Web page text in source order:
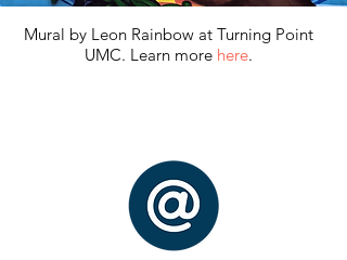
Mural by Leon Rainbow at Turning Point
UMC. Learn more here.